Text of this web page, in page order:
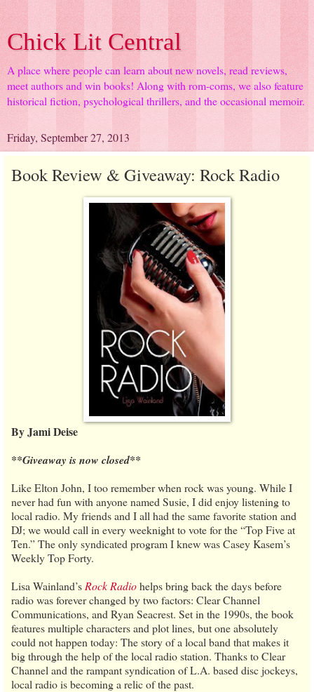
Chick Lit Central
A place where people can learn about new novels, read reviews,
meet authors and win books! Along with rom-coms, we also feature
historical fiction, psychological thrillers, and the occasional memoir.
Friday, September 27, 2013
Book Review & Giveaway: Rock Radio
By Jami Deise
**Giveaway is now closed**
Like Elton John, I too remember when rock was young. While I
never had fun with anyone named Susie, I did enjoy listening to
local radio. My friends and I all had the same favorite station and
DJ; we would call in every weeknight to vote for the “Top Five at
Ten.” The only syndicated program I knew was Casey Kasem’s
Weekly Top Forty.
Lisa Wainland’s Rock Radiohelps bring back the days before
radio was forever changed by two factors: Clear Channel
Communications, and Ryan Seacrest. Set in the 1990s, the book
features multiple characters and plot lines, but one absolutely
could not happen today: The story of a local band that makes it
big through the help of the local radio station. Thanks to Clear
Channel and the rampant syndication of L.A. based disc jockeys,
local radio is becoming a relic of the past.